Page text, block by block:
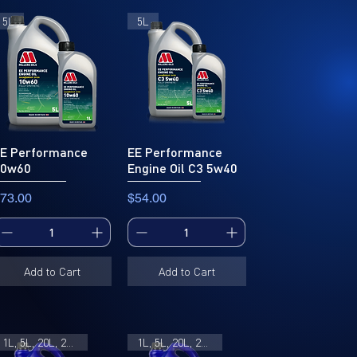
5L
Performance
Add to Cart
5L
EE Performance
Engine Oil C3 5w40
Price
$54.00
Add to Cart
1L, 5L, 20L, 205L 1L, 5L, 20L, 205L